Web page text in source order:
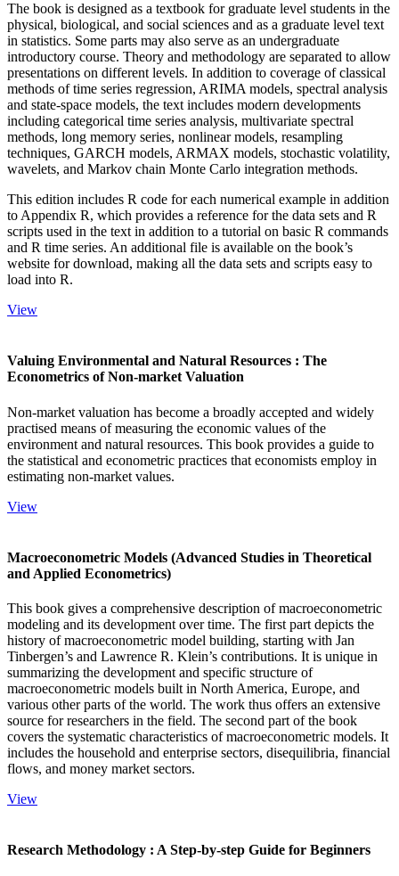
The book is designed as a textbook for graduate level students in the
physical, biological, and social sciences and as a graduate level text
in statistics. Some parts may also serve as an undergraduate
introductory course. Theory and methodology are separated to allow
presentations on different levels. In addition to coverage of classical
methods of time series regression, ARIMA models, spectral analysis
and state-space models, the text includes modern developments
including categorical time series analysis, multivariate spectral
methods, long memory series, nonlinear models, resampling
techniques, GARCH models, ARMAX models, stochastic volatility,
wavelets, and Markov chain Monte Carlo integration methods.
This edition includes R code for each numerical example in addition
to Appendix R, which provides a reference for the data sets and R
scripts used in the text in addition to a tutorial on basic R commands
and R time series. An additional file is available on the book’s
website for download, making all the data sets and scripts easy to
load into R.
View
Valuing Environmental and Natural Resources : The
Econometrics of Non-market Valuation
Non-market valuation has become a broadly accepted and widely
practised means of measuring the economic values of the
environment and natural resources. This book provides a guide to
the statistical and econometric practices that economists employ in
estimating non-market values.
View
Macroeconometric Models (Advanced Studies in Theoretical
and Applied Econometrics)
This book gives a comprehensive description of macroeconometric
modeling and its development over time. The first part depicts the
history of macroeconometric model building, starting with Jan
Tinbergen’s and Lawrence R. Klein’s contributions. It is unique in
summarizing the development and specific structure of
macroeconometric models built in North America, Europe, and
various other parts of the world. The work thus offers an extensive
source for researchers in the field. The second part of the book
covers the systematic characteristics of macroeconometric models. It
includes the household and enterprise sectors, disequilibria, financial
flows, and money market sectors.
View
Research Methodology : A Step-by-step Guide for Beginners